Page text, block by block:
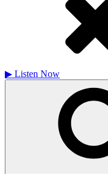
▶ Listen Now